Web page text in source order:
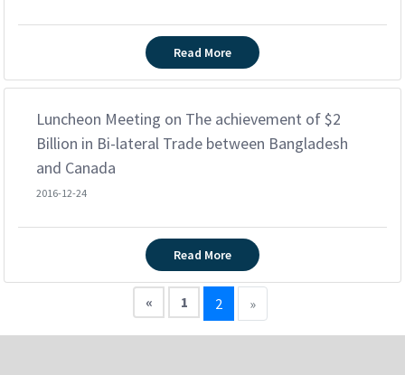
Read More
Luncheon Meeting on The achievement of $2
Billion in Bi-lateral Trade between Bangladesh
and Canada
2016-12-24
Read More
« 1 2 »